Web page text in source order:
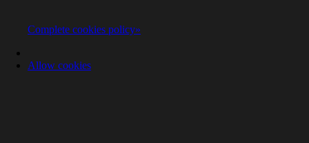
Complete cookies policy»
Allow cookies